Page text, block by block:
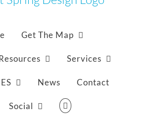
Get The Map
Services
News Contact
Social